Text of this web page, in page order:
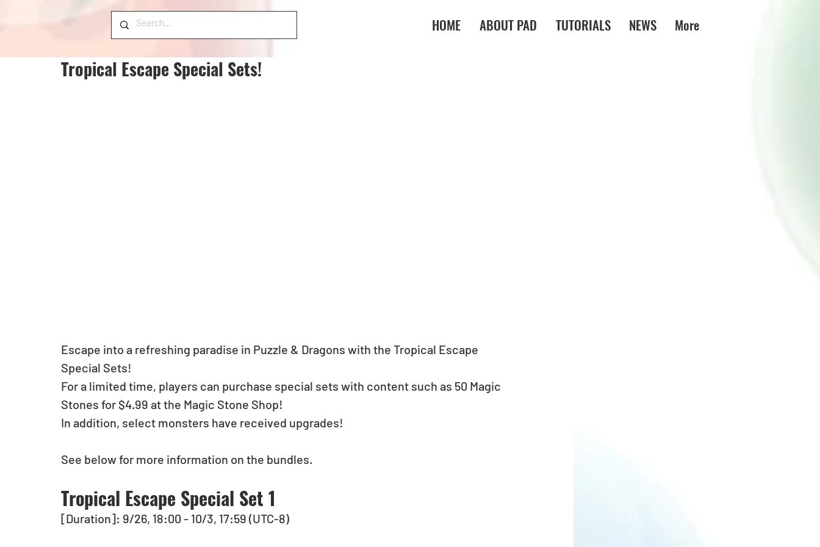
HOME ABOUT PAD TUTORIALS NEWS More
Tropical Escape Special Sets!
Escape into a refreshing paradise in Puzzle & Dragons with the Tropical Escape
Special Sets!
For a limited time, players can purchase special sets with content such as 50 Magic
Stones for $4.99 at the Magic Stone Shop!
In addition, select monsters have received upgrades!
See below for more information on the bundles.
Tropical Escape Special Set 1
[Duration]: 9/26, 18:00 - 10/3, 17:59 (UTC-8)